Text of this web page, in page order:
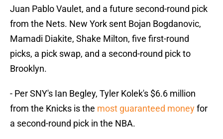
Juan Pablo Vaulet, and a future second-round pick
from the Nets. New York sent Bojan Bogdanovic,
Mamadi Diakite, Shake Milton, five first-round
picks, a pick swap, and a second-round pick to
Brooklyn.
- Per SNY's Ian Begley, Tyler Kolek's $6.6 million
from the Knicks is the most guaranteed moneyfor
a second-round pick in the NBA.